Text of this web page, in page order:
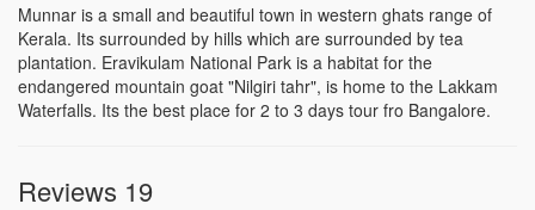
Munnar is a small and beautiful town in western ghats range of
Kerala. Its surrounded by hills which are surrounded by tea
plantation. Eravikulam National Park is a habitat for the
endangered mountain goat "Nilgiri tahr", is home to the Lakkam
Waterfalls. Its the best place for 2 to 3 days tour fro Bangalore.
Reviews 19